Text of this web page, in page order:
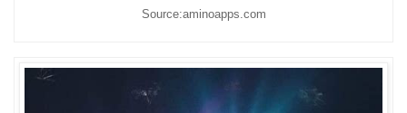
Source:aminoapps.com